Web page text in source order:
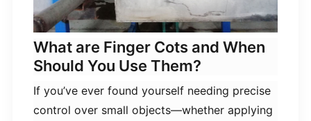
What are Finger Cots and When
Should You Use Them?
If you’ve ever found yourself needing precise
control over small objects—whether applying